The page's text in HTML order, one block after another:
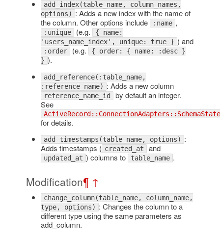
add_index(table_name, column_names,
options) : Adds a new index with the name of
the column. Other options include
:name ,
:unique (e.g.
{ name:
'users_name_index', unique: true } ) and
:order (e.g.
{ order: { name: :desc }
} ).
add_reference(:table_name,
:reference_name) : Adds a new column
reference_name_id by default an integer.
See
for details.
add_timestamps(table_name, options) :
Adds timestamps ( created_at and
updated_at ) columns to table_name .
Modification¶ ↑
change_column(table_name, column_name,
type, options) : Changes the column to a
different type using the same parameters as
add_column.